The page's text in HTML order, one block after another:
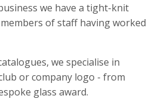
we have a tight-knit
of staff having worked
we specialise in
or company logo - from
glass award.